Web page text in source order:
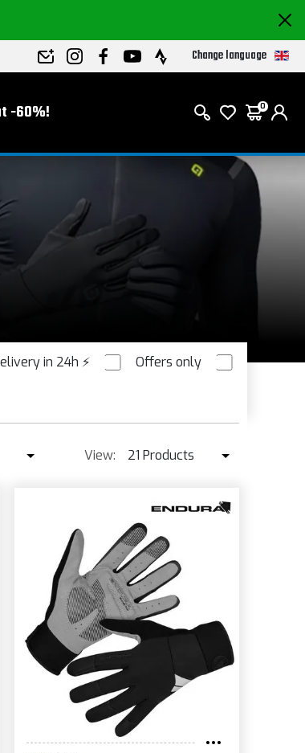
Change language
-60%! 0
in 24h ⚡ Offers only
View:
21 Products
42 Products